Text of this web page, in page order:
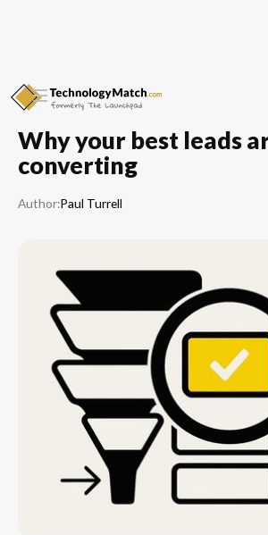
Why your best leads
converting
Author:Paul Turrell